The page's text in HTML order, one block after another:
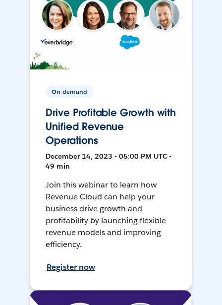
On-demand
Drive Profitable Growth with
Unified Revenue
Operations
December 14, 2023 • 05:00 PM UTC •
49 min
Join this webinar to learn how
Revenue Cloud can help your
business drive growth and
profitability by launching flexible
revenue models and improving
efficiency.
Register now